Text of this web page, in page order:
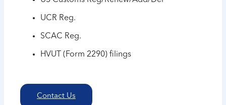
UCR Reg.
SCAC Reg.
HVUT (Form 2290) filings
Contact Us